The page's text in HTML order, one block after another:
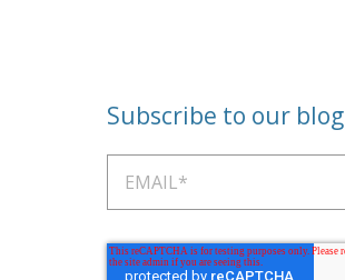
Subscribe to our blog